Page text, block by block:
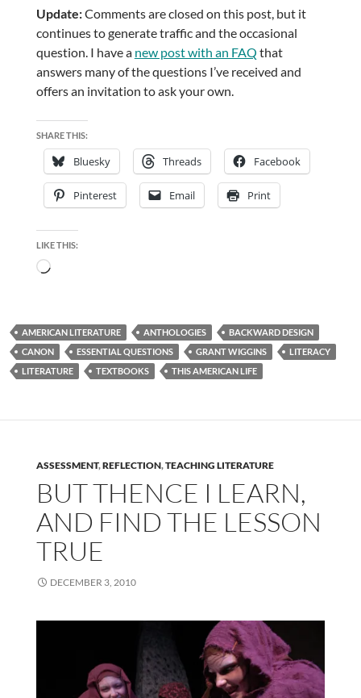
Update:Comments are closed on this post, but it
continues to generate traffic and the occasional
question. I have a new post with an FAQ that
answers many of the questions I’ve received and
offers an invitation to ask your own.
SHARE THIS:
Bluesky Threads Facebook
Pinterest Email Print
LIKE THIS:
Loading…
AMERICAN LITERATURE ANTHOLOGIES
BACKWARD DESIGN
CANON
ESSENTIAL QUESTIONS GRANT WIGGINS
LITERACY
LITERATURE
TEXTBOOKS THIS AMERICAN LIFE
ASSESSMENT,REFLECTION,TEACHING LITERATURE
BUT THENCE I LEARN,
AND FIND THE LESSON
TRUE
DECEMBER 3, 2010